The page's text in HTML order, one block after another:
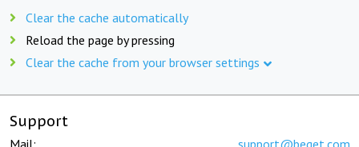
Clear the cache automatically
Reload the page by pressing
Clear the cache from your browser settings
Support
Mail: support@beget.com